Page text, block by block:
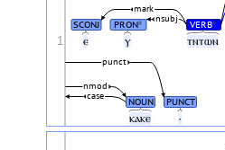
ⲉ ⲩ ⲧⲛⲧⲱⲛ
ⲕⲁⲕⲉ ·
SCONJ PRON# VERB#
nsubj
mark
NOUN PUNCT
case
nmod
punct
1